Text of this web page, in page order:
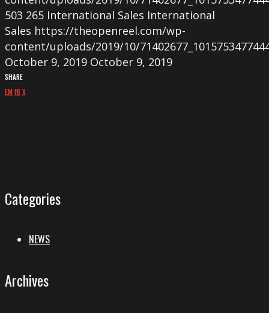
503 265 International Sales International
Sales https://theopenreel.com/wp-
content/uploads/2019/10/
October 9, 2019 October 9, 2019
SHARE
EMFB X
Categories
NEWS
Archives